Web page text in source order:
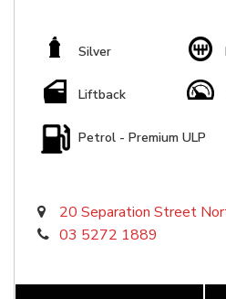
Silver
Liftback
Petrol - Premium ULP
20 Separation Street
03 5272 1889